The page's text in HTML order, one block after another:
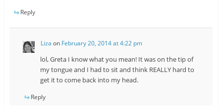
Reply
Liza on February 20, 2014 at 4:22 pm
lol, Greta I know what you mean! It was on the tip of
my tongue and I had to sit and think REALLY hard to
get it to come back into my head.
Reply